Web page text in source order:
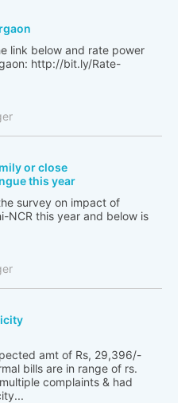
link below and rate power
http://bit.ly/Rate-
or close
this year
survey on impact of
NCR this year and below is
amt of Rs, 29,396/-
bills are in range of rs.
complaints & had